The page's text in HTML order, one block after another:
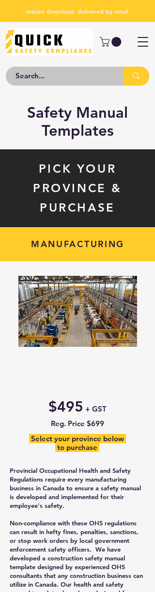
Instant download, delivered by email
Safety Manual
Templates
PICK YOUR
PROVINCE &
PURCHASE
MANUFACTURING
$495 + GST
Reg. Price $699
Select your province below
to purchase
Provincial Occupational Health and Safety
Regulations require every manufacturing
business in Canada to ensure a safety manual
is developed and implemented for their
employee's safety.
Non-compliance with these OHS regulations
can result in hefty fines, penalties, sanctions,
or stop work orders by local government
enforcement safety officers. We have
developed a construction safety manual
template designed by experienced OHS
consultants that any construction business can
utilize in Canada. Our health and safety